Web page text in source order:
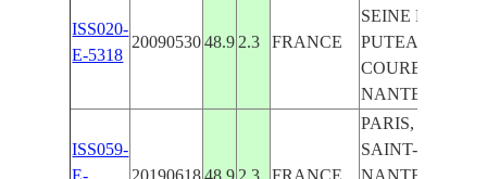
ISS020-
E-5318
20090530 48.9 2.3 FRANCE
SEINE R.,
PUTEAUX,
COURBEVOIE,
NANTERRE
ISS059-
E-
20190618 48.9 2.3 FRANCE
PARIS, SEINE,
SAINT-DENIS,
NANTERRE,